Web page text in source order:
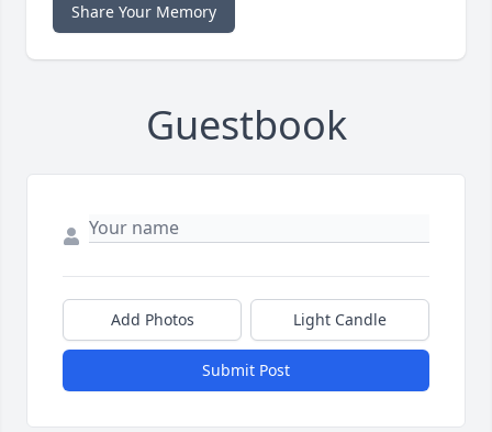
Share Your Memory
Guestbook
Add Photos Light Candle
Submit Post